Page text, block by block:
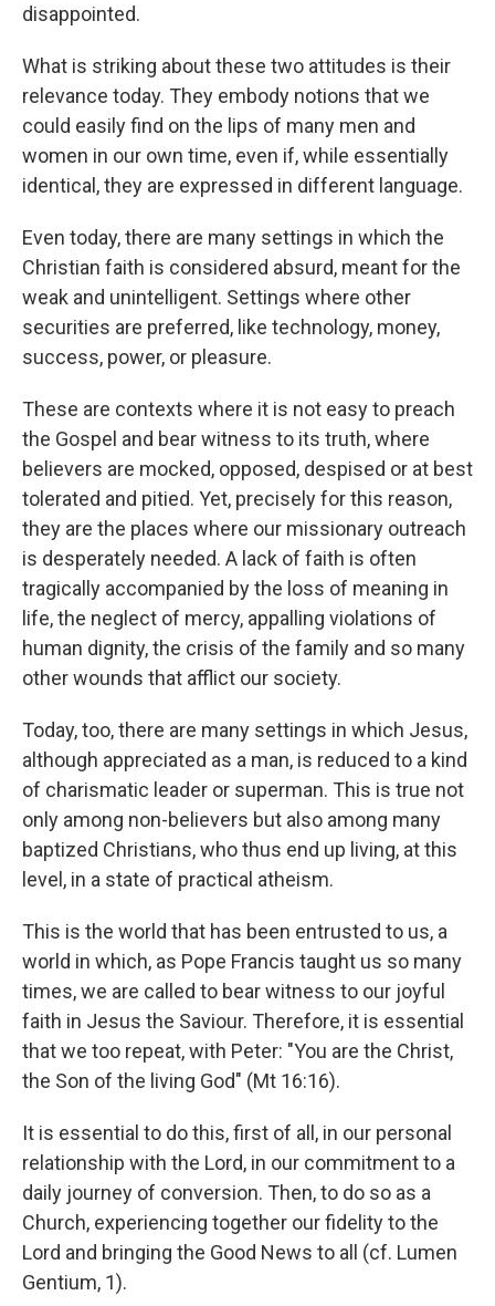
disappointed.
What is striking about these two attitudes is their
relevance today. They embody notions that we
could easily find on the lips of many men and
women in our own time, even if, while essentially
identical, they are expressed in different language.
Even today, there are many settings in which the
Christian faith is considered absurd, meant for the
weak and unintelligent. Settings where other
securities are preferred, like technology, money,
success, power, or pleasure.
These are contexts where it is not easy to preach
the Gospel and bear witness to its truth, where
believers are mocked, opposed, despised or at best
tolerated and pitied. Yet, precisely for this reason,
they are the places where our missionary outreach
is desperately needed. A lack of faith is often
tragically accompanied by the loss of meaning in
life, the neglect of mercy, appalling violations of
human dignity, the crisis of the family and so many
other wounds that afflict our society.
Today, too, there are many settings in which Jesus,
although appreciated as a man, is reduced to a kind
of charismatic leader or superman. This is true not
only among non-believers but also among many
baptized Christians, who thus end up living, at this
level, in a state of practical atheism.
This is the world that has been entrusted to us, a
world in which, as Pope Francis taught us so many
times, we are called to bear witness to our joyful
faith in Jesus the Saviour. Therefore, it is essential
that we too repeat, with Peter: "You are the Christ,
the Son of the living God" (Mt 16:16).
It is essential to do this, first of all, in our personal
relationship with the Lord, in our commitment to a
daily journey of conversion. Then, to do so as a
Church, experiencing together our fidelity to the
Lord and bringing the Good News to all (cf. Lumen
Gentium, 1).